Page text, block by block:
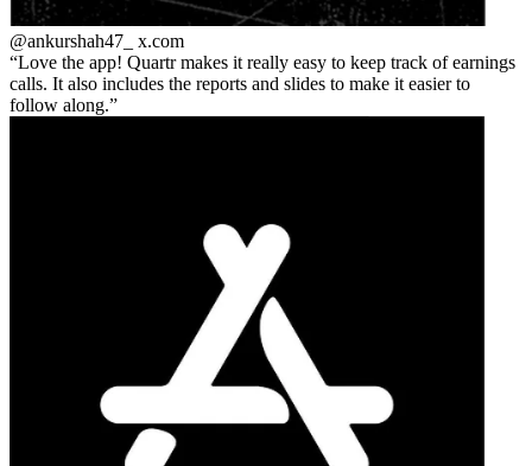
@ankurshah47_ x.com
Love the app! Quartr makes it really easy to keep track of earnings
calls. It also includes the reports and slides to make it easier to
follow along.